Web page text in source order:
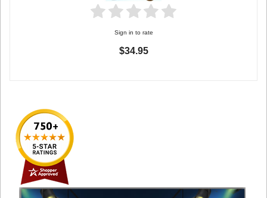
Sign in to rate
$34.95